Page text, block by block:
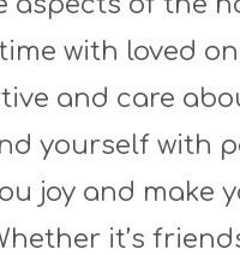
with loved
and care
yourself with
joy and make
it’s